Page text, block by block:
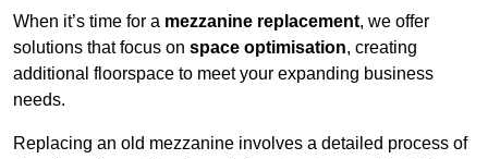
When it’s time for a mezzanine replacement, we offer
solutions that focus on space optimisation, creating
additional floorspace to meet your expanding business
needs.
Replacing an old mezzanine involves a detailed process of